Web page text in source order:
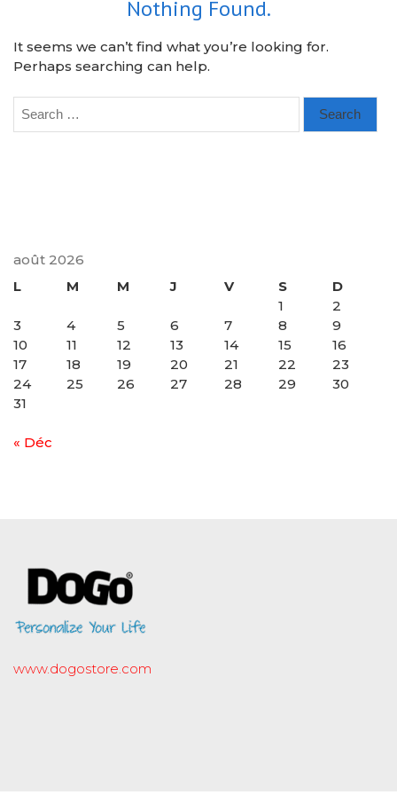
Nothing Found.
It seems we can’t find what you’re looking for.
Perhaps searching can help.
for:
août 2026
L
M M J V S
D
1
2
3
4 5 6 7 8
9
10
11 12 13 14 15
16
17
18 19 20 21 22
23
24
25 26 27 28 29
30
31
« Déc
www.dogostore.com